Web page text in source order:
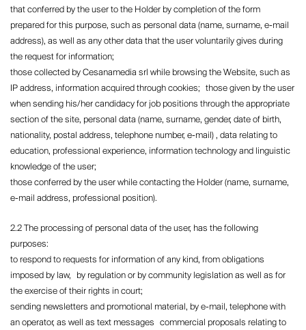
that conferred by the user to the Holder by completion of the form
prepared for this purpose, such as personal data (name, surname, e-mail
address), as well as any other data that the user voluntarily gives during
the request for information;
those collected by Cesanamedia srl ​​while browsing the Website, such as
IP address, information acquired through cookies; those given by the user
when sending his/her candidacy for job positions through the appropriate
section of the site, personal data (name, surname, gender, date of birth,
nationality, postal address, telephone number, e-mail) , data relating to
education, professional experience, information technology and linguistic
knowledge of the user;
those conferred by the user while contacting the Holder (name, surname,
e-mail address, professional position).
2.2 The processing of personal data of the user, has the following
purposes:
to respond to requests for information of any kind, from obligations
imposed by law, by regulation or by community legislation as well as for
the exercise of their rights in court;
sending newsletters and promotional material, by e-mail, telephone with
an operator, as well as text messages commercial proposals relating to